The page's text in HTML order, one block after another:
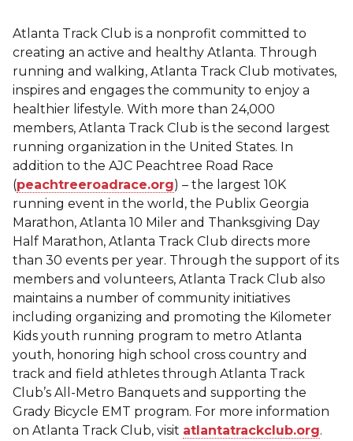
Atlanta Track Club is a nonprofit committed to
creating an active and healthy Atlanta. Through
running and walking, Atlanta Track Club motivates,
inspires and engages the community to enjoy a
healthier lifestyle. With more than 24,000
members, Atlanta Track Club is the second largest
running organization in the United States. In
addition to the AJC Peachtree Road Race
(peachtreeroadrace.org) – the largest 10K
running event in the world, the Publix Georgia
Marathon, Atlanta 10 Miler and Thanksgiving Day
Half Marathon, Atlanta Track Club directs more
than 30 events per year. Through the support of its
members and volunteers, Atlanta Track Club also
maintains a number of community initiatives
including organizing and promoting the Kilometer
Kids youth running program to metro Atlanta
youth, honoring high school cross country and
track and field athletes through Atlanta Track
Club’s All-Metro Banquets and supporting the
Grady Bicycle EMT program. For more information
on Atlanta Track Club, visit atlantatrackclub.org.